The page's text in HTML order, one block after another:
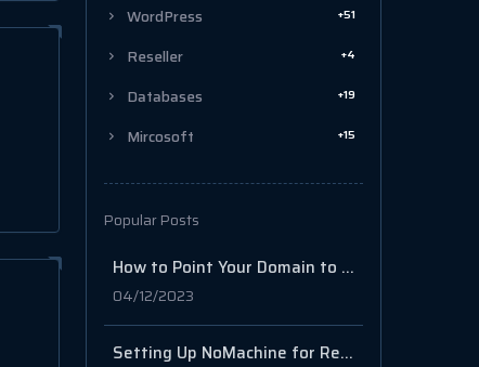
WordPress +51
Reseller +4
Databases +19
Mircosoft +15
Popular Posts
How to Point Your Domain to Your cPanel/WordPress Web Hosting
04/12/2023
Setting Up NoMachine for Remote Desktop Access on your Server